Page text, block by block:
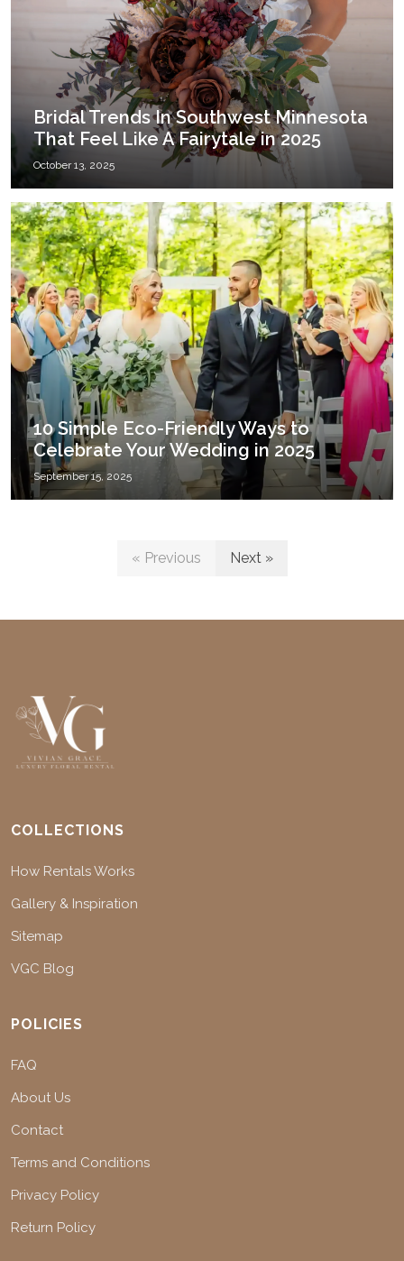
Bridal Trends In Southwest Minnesota
That Feel Like A Fairytale in 2025
October 13, 2025
10 Simple Eco-Friendly Ways to
Celebrate Your Wedding in 2025
September 15, 2025
« Previous Next »
COLLECTIONS
How Rentals Works
Gallery & Inspiration
Sitemap
VGC Blog
POLICIES
FAQ
About Us
Contact
Terms and Conditions
Privacy Policy
Return Policy